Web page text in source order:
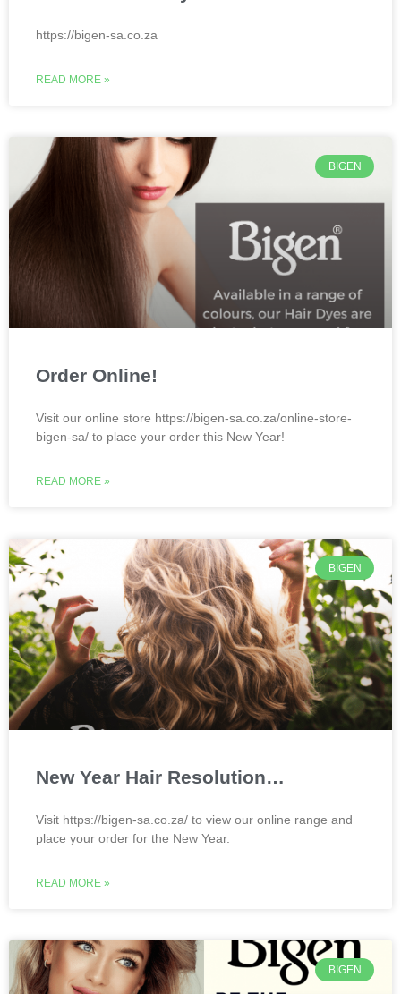
https://bigen-sa.co.za
READ MORE »
BIGEN
Order Online!
Visit our online store https://bigen-sa.co.za/online-store-
bigen-sa/ to place your order this New Year!
READ MORE »
BIGEN
New Year Hair Resolution…
Visit https://bigen-sa.co.za/ to view our online range and
place your order for the New Year.
READ MORE »
BIGEN